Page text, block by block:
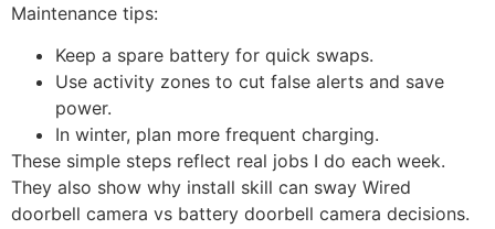
Maintenance tips:
Keep a spare battery for quick swaps.
Use activity zones to cut false alerts and save
power.
In winter, plan more frequent charging.
These simple steps reflect real jobs I do each week.
They also show why install skill can sway Wired
doorbell camera vs battery doorbell camera decisions.